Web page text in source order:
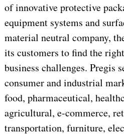
of innovative protective
equipment systems and
material neutral company,
its customers to find the
business challenges. Pregis
consumer and industrial
food, pharmaceutical,
agricultural, e-commerce,
transportation, furniture,